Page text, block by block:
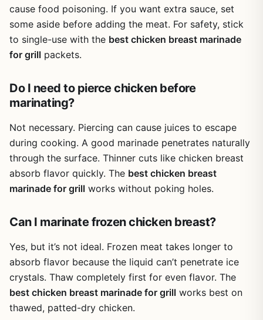
cause food poisoning. If you want extra sauce, set
some aside before adding the meat. For safety, stick
to single-use with the best chicken breast marinade
for grill packets.
Do I need to pierce chicken before
marinating?
Not necessary. Piercing can cause juices to escape
during cooking. A good marinade penetrates naturally
through the surface. Thinner cuts like chicken breast
absorb flavor quickly. The best chicken breast
marinade for grill works without poking holes.
Can I marinate frozen chicken breast?
Yes, but it’s not ideal. Frozen meat takes longer to
absorb flavor because the liquid can’t penetrate ice
crystals. Thaw completely first for even flavor. The
best chicken breast marinade for grill works best on
thawed, patted-dry chicken.